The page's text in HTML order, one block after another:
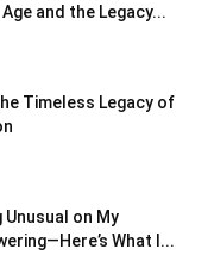
and the Legacy...
Timeless Legacy of
Unusual on My
What I...